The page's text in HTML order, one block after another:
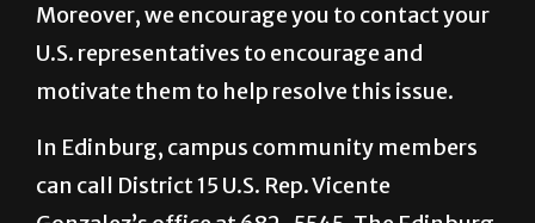
Moreover, we encourage you to contact your
U.S. representatives to encourage and
motivate them to help resolve this issue.
In Edinburg, campus community members
can call District 15 U.S. Rep. Vicente